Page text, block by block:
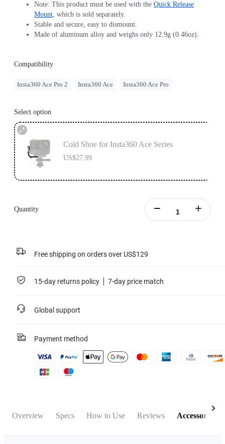
Note: This product must be used with the Quick Release
Mount, which is sold separately.
Stable and secure, easy to dismount.
Made of aluminum alloy and weighs only 12.9g (0.46oz).
Compatibility
Insta360 Ace Pro 2 Insta360 Ace Insta360 Ace Pro
Select option
Cold Shoe for Insta360 Ace Series
US$27.99
Quantity
Free shipping on orders over US$129
15-day returns policy 7-day price match
Global support
Payment method
Overview Specs How to Use Reviews Accessories